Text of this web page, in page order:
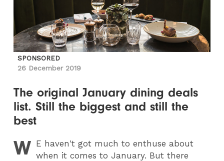
SPONSORED
26 December 2019
The original January dining deals
list. Still the biggest and still the
best
W E haven't got much to enthuse about
when it comes to January. But there